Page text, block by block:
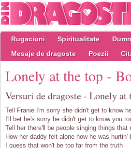
Rugaciuni Spiritualitate
Mesaje de dragoste
Poezii
Lonely at the top -
Versuri de dragoste - Lonely at
Tell Franie I'm sorry she didn't get to know
I'll bet he's sorry he didn't get to know you
Tell her there'll be people singing things that
How her daddy felt alone how he was hurtin'
I guess that won't be too far from the truth